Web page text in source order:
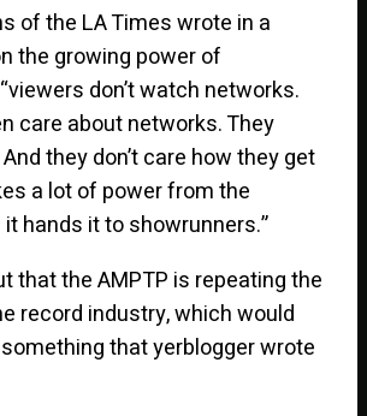
of the LA Times wrote in a
the growing power of
don’t watch networks.
care about networks. They
they don’t care how they get
a lot of power from the
hands it to showrunners.”
that the AMPTP is repeating the
record industry, which would
that yerblogger wrote